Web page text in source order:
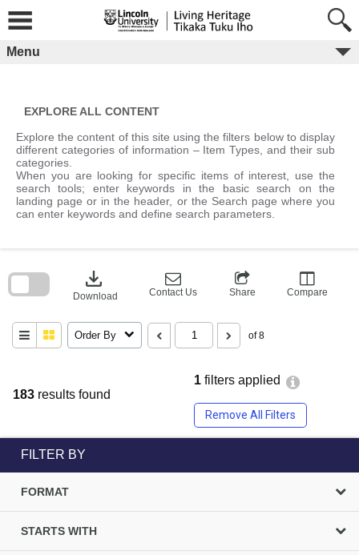
content
Menu
EXPLORE ALL CONTENT
Explore the content of this site using the filters below to display
different categories of information – Item Types, and their sub
categories.
When you are looking for specific items of interest, use the
search tools; enter keywords in the basic search on the
landing page or in the header, or the Search page where you
can enter keywords and define search parameters.
183 results found
1 filters applied
Remove All Filters
download
Download Contact Us Share Compare
Order By of 8
block
FILTER BY
FORMAT
STARTS WITH